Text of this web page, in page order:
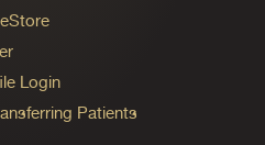
Login
Patients